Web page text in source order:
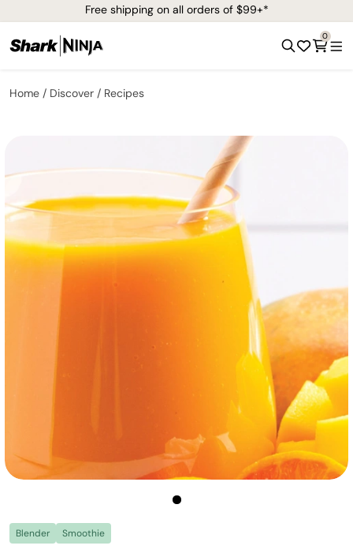
Free shipping on all orders of $99+*
0
Home Discover Recipes
Blender Smoothie